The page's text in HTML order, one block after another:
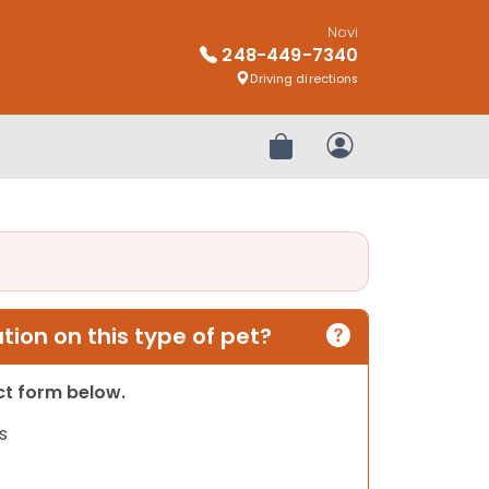
Novi
248-449-7340
Driving directions
Review OrderMy Account
on this type of pet?
form below.